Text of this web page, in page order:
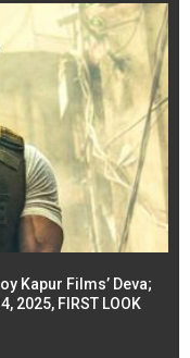
Kapur Films’ Deva;
2025, FIRST LOOK